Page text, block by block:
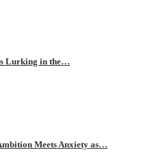
Lurking in the…
Meets Anxiety as…